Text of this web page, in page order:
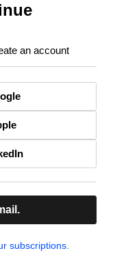
an account
subscriptions.